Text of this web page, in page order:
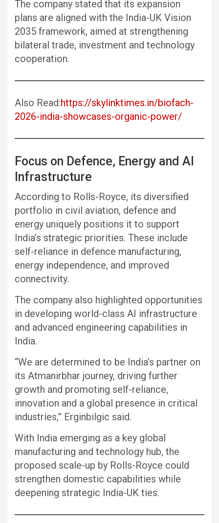
The company stated that its expansion
plans are aligned with the India-UK Vision
2035 framework, aimed at strengthening
bilateral trade, investment and technology
cooperation.
Also Read:https://skylinktimes.in/biofach-
2026-india-showcases-organic-power/
Focus on Defence, Energy and AI
Infrastructure
According to Rolls-Royce, its diversified
portfolio in civil aviation, defence and
energy uniquely positions it to support
India’s strategic priorities. These include
self-reliance in defence manufacturing,
energy independence, and improved
connectivity.
The company also highlighted opportunities
in developing world-class AI infrastructure
and advanced engineering capabilities in
India.
“We are determined to be India’s partner on
its Atmanirbhar journey, driving further
growth and promoting self-reliance,
innovation and a global presence in critical
industries,” Erginbilgic said.
With India emerging as a key global
manufacturing and technology hub, the
proposed scale-up by Rolls-Royce could
strengthen domestic capabilities while
deepening strategic India-UK ties.